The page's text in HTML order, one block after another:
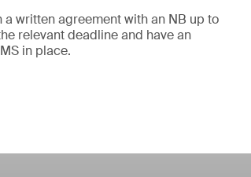
a written agreement with an NB up to
relevant deadline and have an
in place.